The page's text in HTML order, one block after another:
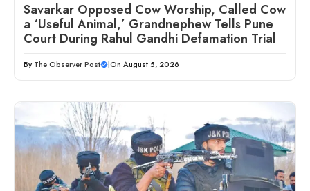
Savarkar Opposed Cow Worship, Called Cow
a ‘Useful Animal,’ Grandnephew Tells Pune
Court During Rahul Gandhi Defamation Trial
By The Observer Post |On August 5, 2026